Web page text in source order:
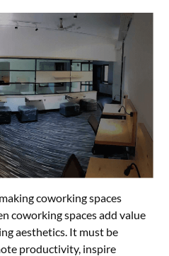
coworking spaces
coworking spaces add value
aesthetics. It must be
productivity, inspire